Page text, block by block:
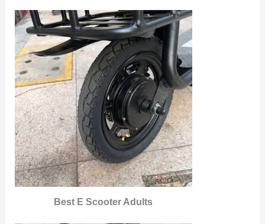
Best E Scooter Adults